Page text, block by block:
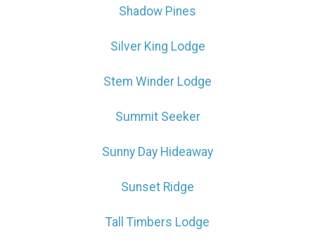
Shadow Pines
Silver King Lodge
Stem Winder Lodge
Summit Seeker
Sunny Day Hideaway
Sunset Ridge
Tall Timbers Lodge